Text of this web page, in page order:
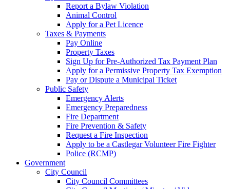
Report a Bylaw Violation
Animal Control
Apply for a Pet Licence
Taxes & Payments
Pay Online
Property Taxes
Sign Up for Pre-Authorized Tax Payment Plan
Apply for a Permissive Property Tax Exemption
Pay or Dispute a Municipal Ticket
Public Safety
Emergency Alerts
Emergency Preparedness
Fire Department
Fire Prevention & Safety
Request a Fire Inspection
Apply to be a Castlegar Volunteer Fire Fighter
Police (RCMP)
Government
City Council
City Council Committees